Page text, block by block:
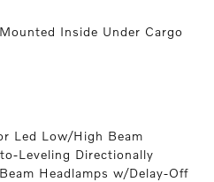
Inside Under Cargo
Led Low/High Beam
Leveling Directionally
Headlamps w/Delay-Off